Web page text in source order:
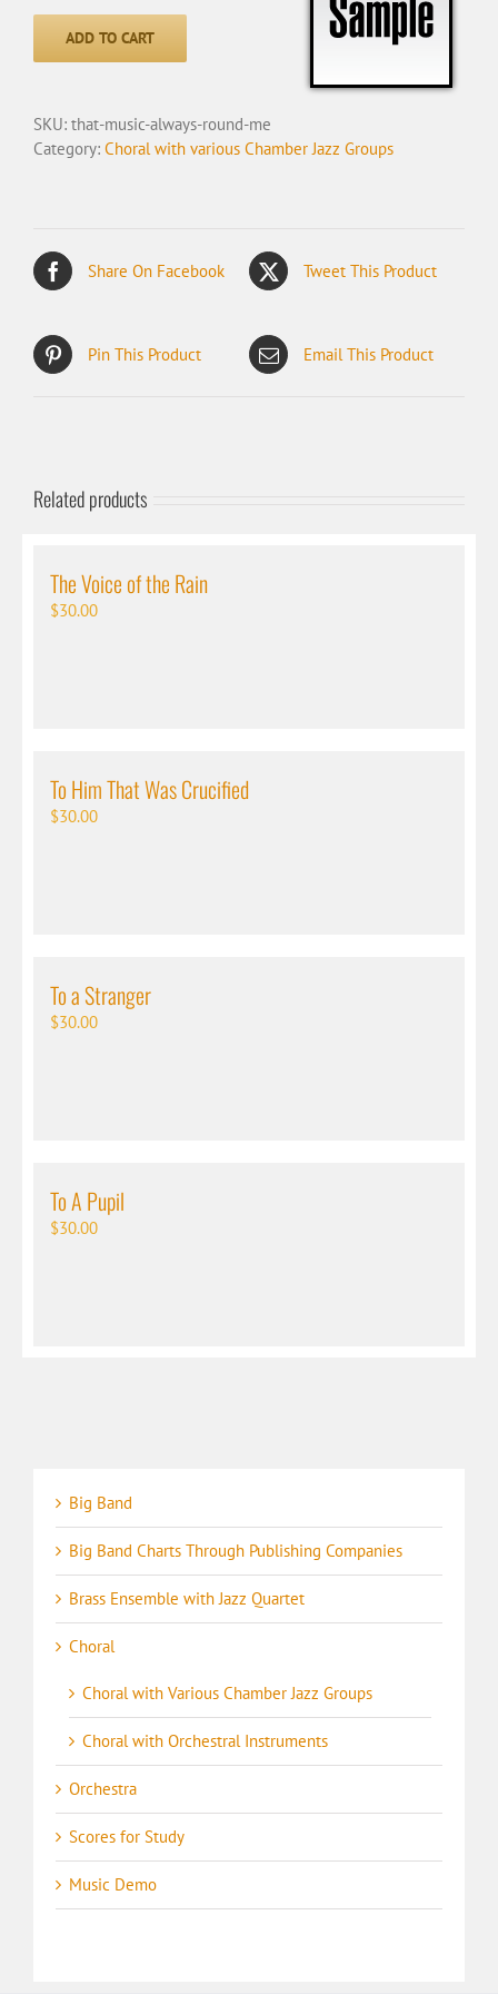
Always
ADD TO CART
SKU: that-music-always-round-me
Category: Choral with various Chamber Jazz Groups
Share On Facebook Tweet This Product
Pin This Product Email This Product
Related products
The Voice of the Rain
$30.00
To Him That Was Crucified
$30.00
To a Stranger
$30.00
To A Pupil
$30.00
Big Band
Big Band Charts Through Publishing Companies
Brass Ensemble with Jazz Quartet
Choral
Choral with Various Chamber Jazz Groups
Choral with Orchestral Instruments
Orchestra
Scores for Study
Music Demo